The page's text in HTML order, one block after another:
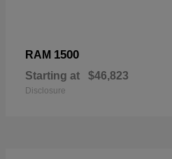
RAM 1500
Starting at $46,823
Disclosure